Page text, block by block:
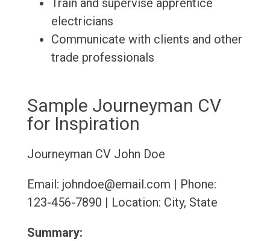
Train and supervise apprentice
electricians
Communicate with clients and other
trade professionals
Sample Journeyman CV
for Inspiration
Journeyman CV John Doe
Email: johndoe@email.com | Phone:
123-456-7890 | Location: City, State
Summary: